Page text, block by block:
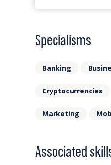
Specialisms
Banking
Cryptocurrencies
Marketing
Associated